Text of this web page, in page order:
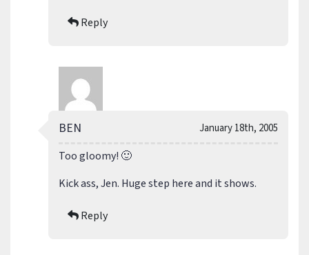
Reply
January 18th, 2005
BEN
Too gloomy! 🙂
Kick ass, Jen. Huge step here and it shows.
Reply